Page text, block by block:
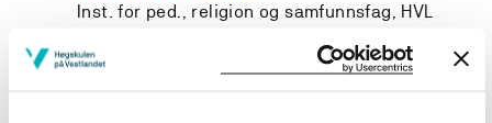
Inst. for ped., religion og samfunnsfag, HVL
May Britt Revheim Brekke
GLU1-7 og skulefritidspedagogikk, HVL